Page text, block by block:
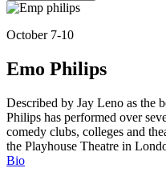
October 7-10
Emo Philips
Described by Jay Leno as the
Philips has performed over
comedy clubs, colleges and
the Playhouse Theatre in
Bio